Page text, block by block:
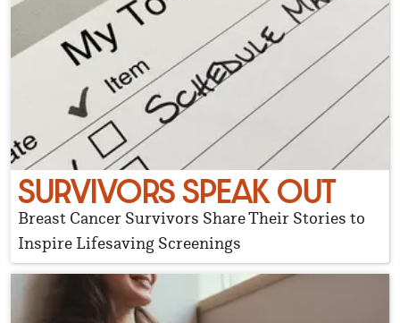
SURVIVORS SPEAK OUT
Breast Cancer Survivors Share Their Stories to
Inspire Lifesaving Screenings